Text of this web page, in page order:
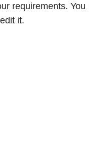
requirements. You
it.